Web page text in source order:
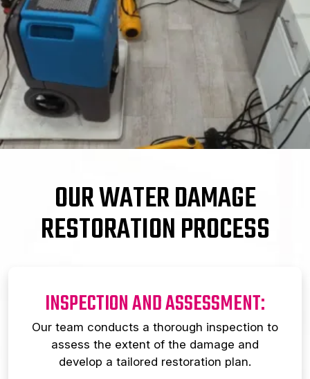
OUR WATER DAMAGE
RESTORATION PROCESS
INSPECTION AND ASSESSMENT:
Our team conducts a thorough inspection to
assess the extent of the damage and
develop a tailored restoration plan.